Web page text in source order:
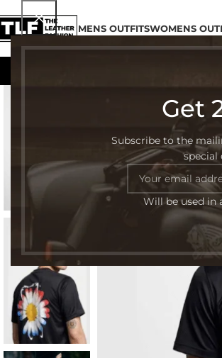
Get
Subscribe to the
special
Will be used in
MENS OUTFITSWOMENS